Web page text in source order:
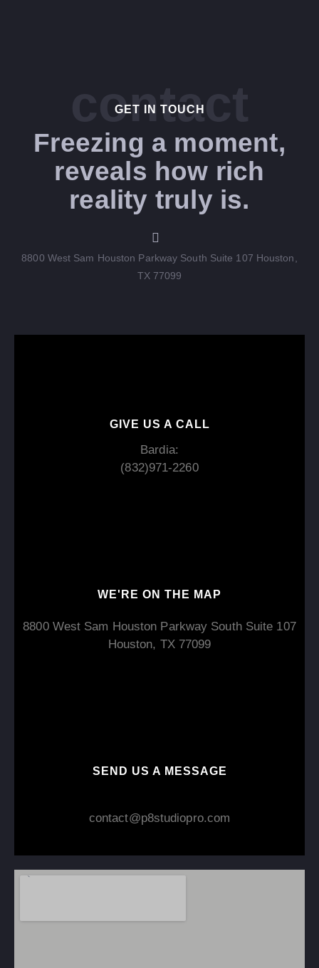
contact
GET IN TOUCH​
Freezing a moment,
reveals how rich
reality truly is.
8800 West Sam Houston Parkway South Suite 107 Houston,
TX 77099
GIVE US A CALL
Bardia:
(832)971-2260
WE'RE ON THE MAP​​
8800 West Sam Houston Parkway South Suite 107
Houston, TX 77099
SEND US A MESSAGE
contact@p8studiopro.com